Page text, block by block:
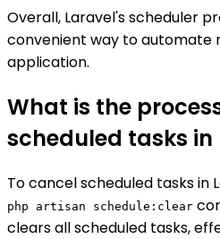
Overall, Laravel's scheduler
convenient way to automate
application.
What is the
scheduled tasks in
To cancel scheduled tasks in
php artisan schedule:clear
clears all scheduled tasks,